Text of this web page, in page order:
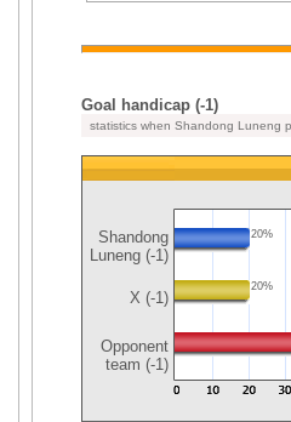
Goal handicap (-1)
statistics when Shandong Luneng
Shandong
Luneng (-1)
X (-1)
Opponent
team (-1)
20%
20%